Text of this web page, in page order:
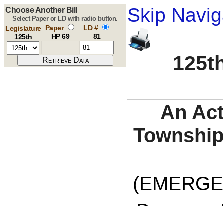
Skip
Choose Another Bill
Select Paper or LD with radio button.
Legislature
125th
Paper
HP 69
LD #
81
An